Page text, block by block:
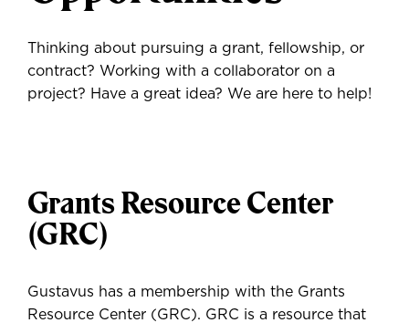
Thinking about pursuing a grant, fellowship, or
contract? Working with a collaborator on a
project? Have a great idea? We are here to help!
Grants Resource Center
(GRC)
Gustavus has a membership with the Grants
Resource Center (GRC). GRC is a resource that